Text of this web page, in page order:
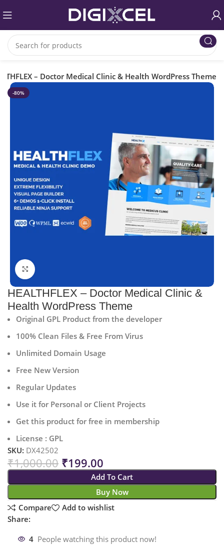
– Doctor Medical Clinic & Health WordPress Theme
-80%
HEALTHFLEX – Doctor Medical Clinic &
Health WordPress Theme
Original GPL Product from the developer
100% Clean Files & Free From Virus
Unlimited Domain Usage
Free New Version
Regular Updates
Use it for Personal or Client Projects
Get this product for free in membership
License : GPL
SKU: DX42502
₹1,000.00 ₹199.00
Add To Cart
Buy Now
Compare
Add to wishlist
Share:
4 People watching this product now!